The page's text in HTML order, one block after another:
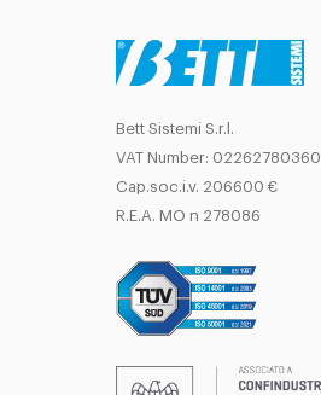
Bett Sistemi S.r.l.
VAT Number: 02262780360
Cap.soc.i.v. 206600 €
R.E.A. MO n 278086